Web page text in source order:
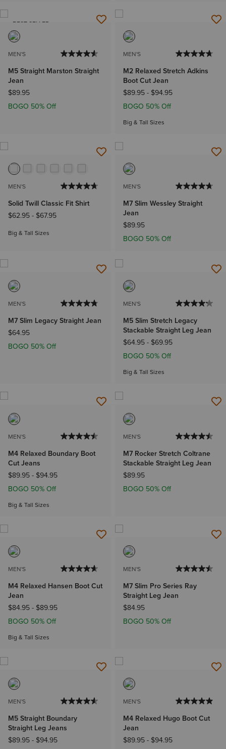
BEST SELLER
MEN'S
M5 Straight Marston Straight
Jean
$89.95
BOGO 50% Off
MEN'S
M2 Relaxed Stretch Adkins
Boot Cut Jean
$89.95- $94.95
BOGO 50% Off
Big & Tall Sizes
MEN'S
Solid Twill Classic Fit Shirt
$62.95- $67.95
Big & Tall Sizes
MEN'S
M7 Slim Wessley Straight
Jean
$89.95
BOGO 50% Off
MEN'S
M7 Slim Legacy Straight Jean
$64.95
BOGO 50% Off
MEN'S
M5 Slim Stretch Legacy
Stackable Straight Leg Jean
$64.95- $69.95
BOGO 50% Off
Big & Tall Sizes
MEN'S
M4 Relaxed Boundary Boot
Cut Jeans
$89.95- $94.95
BOGO 50% Off
Big & Tall Sizes
MEN'S
M7 Rocker Stretch Coltrane
Stackable Straight Leg Jean
$89.95
BOGO 50% Off
MEN'S
M4 Relaxed Hansen Boot Cut
Jean
$84.95- $89.95
BOGO 50% Off
Big & Tall Sizes
MEN'S
M7 Slim Pro Series Ray
Straight Leg Jean
$84.95
BOGO 50% Off
MEN'S
M5 Straight Boundary
Straight Leg Jeans
$89.95- $94.95
MEN'S
M4 Relaxed Hugo Boot Cut
Jean
$89.95- $94.95